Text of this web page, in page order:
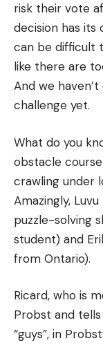
risk their vote
decision has its
can be difficult
like there are
And we
challenge yet.
What do you
obstacle
crawling under
Amazingly,
puzzle-solving
student) and
from Ontario).
Ricard, who is
Probst and
“guys”, in